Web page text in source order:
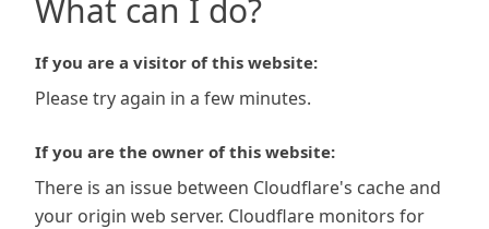
What can I do?
If you are a visitor of this website:
Please try again in a few minutes.
If you are the owner of this website:
There is an issue between Cloudflare's cache and
your origin web server. Cloudflare monitors for